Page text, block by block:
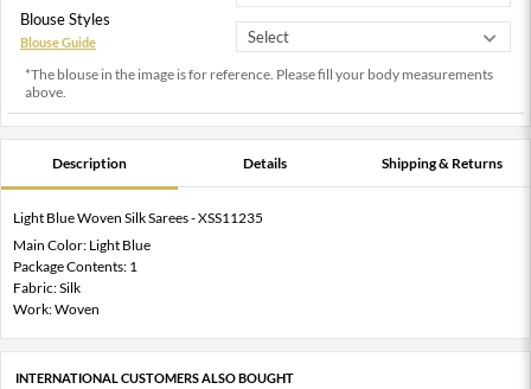
Blouse Styles
Blouse Guide
*The blouse in the image is for reference. Please fill your body measurements
above.
Description Details Shipping & Returns
Light Blue Woven Silk Sarees - XSS11235
Main Color: Light Blue
Package Contents: 1
Fabric: Silk
Work: Woven
INTERNATIONAL CUSTOMERS ALSO BOUGHT